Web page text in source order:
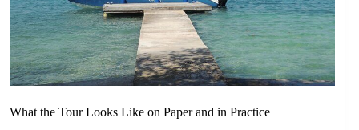
What the Tour Looks Like on Paper and in Practice